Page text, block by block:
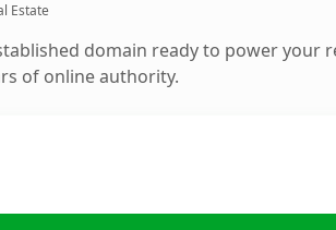
Estate
domain ready to power your
of online authority.